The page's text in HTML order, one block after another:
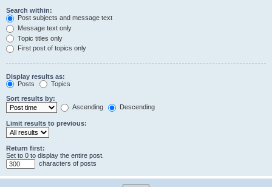
Search within:
Post subjects and message text
Message text only
Topic titles only
First post of topics only
Display results as:
Posts
Topics
Sort results by:
Ascending
Descending
Limit results to previous:
Return first:
Set to 0 to display the entire post.
characters of posts